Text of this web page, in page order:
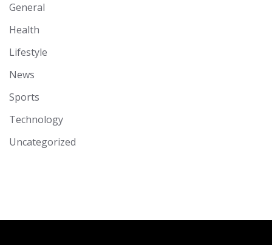
General
Health
Lifestyle
News
Sports
Technology
Uncategorized